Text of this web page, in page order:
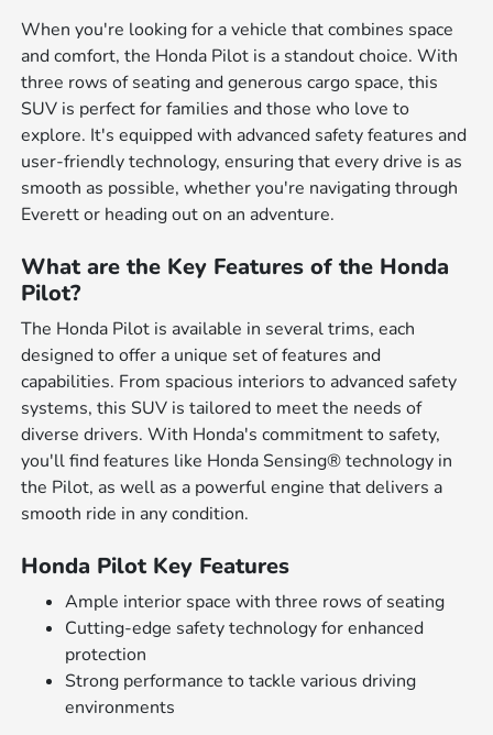
When you're looking for a vehicle that combines space
and comfort, the Honda Pilot is a standout choice. With
three rows of seating and generous cargo space, this
SUV is perfect for families and those who love to
explore. It's equipped with advanced safety features and
user-friendly technology, ensuring that every drive is as
smooth as possible, whether you're navigating through
Everett or heading out on an adventure.
What are the Key Features of the Honda
Pilot?
The Honda Pilot is available in several trims, each
designed to offer a unique set of features and
capabilities. From spacious interiors to advanced safety
systems, this SUV is tailored to meet the needs of
diverse drivers. With Honda's commitment to safety,
you'll find features like Honda Sensing® technology in
the Pilot, as well as a powerful engine that delivers a
smooth ride in any condition.
Honda Pilot Key Features
Ample interior space with three rows of seating
Cutting-edge safety technology for enhanced
protection
Strong performance to tackle various driving
environments